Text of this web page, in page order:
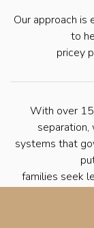
Our approach
to
pricey
With over
systems that
families seek
process with